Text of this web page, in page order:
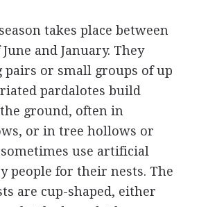
takes place between
and January. They
pairs or small groups of up
pardalotes build
ground, often in
or in tree hollows or
use artificial
people for their nests. The
are cup-shaped, either